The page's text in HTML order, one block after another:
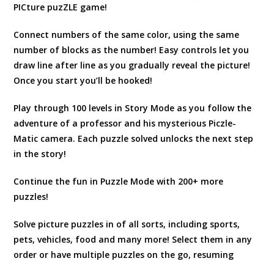
PICture puzZLE game!
Connect numbers of the same color, using the same
number of blocks as the number! Easy controls let you
draw line after line as you gradually reveal the picture!
Once you start you’ll be hooked!
Play through 100 levels in Story Mode as you follow the
adventure of a professor and his mysterious Piczle-
Matic camera. Each puzzle solved unlocks the next step
in the story!
Continue the fun in Puzzle Mode with 200+ more
puzzles!
Solve picture puzzles in of all sorts, including sports,
pets, vehicles, food and many more! Select them in any
order or have multiple puzzles on the go, resuming